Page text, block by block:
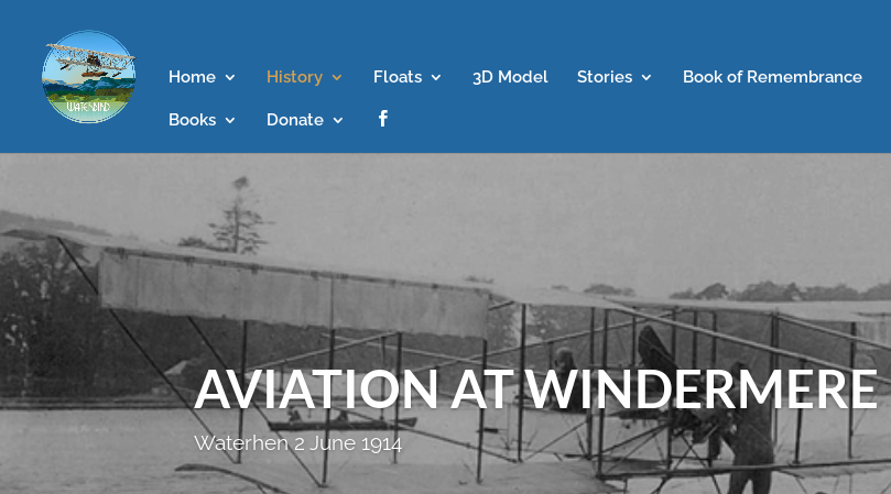
Home History Floats 3D Model Stories Book of Remembrance
Books Donate 
AVIATION AT WINDERMERE
Waterhen 2 June 1914